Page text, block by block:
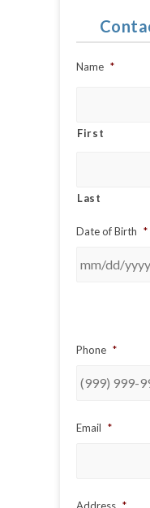
Name *
First
Last
Date of Birth *
Phone *
Email *